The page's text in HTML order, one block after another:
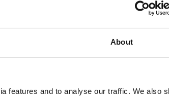
About
features and to analyse our traffic. We also
Gerard Nicholson
LECTURER, BUILDING & CIVIL